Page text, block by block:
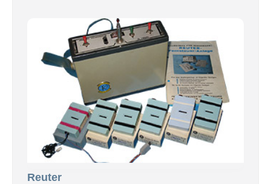
Reuter